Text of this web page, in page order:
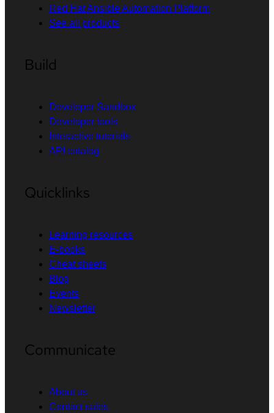
Red Hat Ansible Automation Platform
See all products
Build
Developer Sandbox
Developer tools
Interactive tutorials
API catalog
Quicklinks
Learning resources
E-books
Cheat sheets
Blog
Events
Newsletter
Communicate
About us
Contact sales